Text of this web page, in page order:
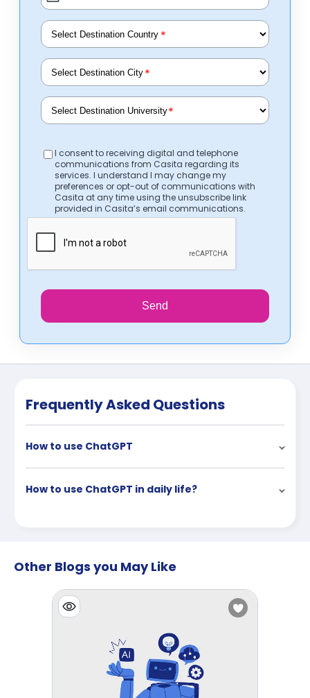
*
*
*
I consent to receiving digital and telephone
communications from Casita regarding its
services. I understand I may change my
preferences or opt-out of communications with
Casita at any time using the unsubscribe link
provided in Casita’s email communications.
Send
Frequently Asked Questions
How to use ChatGPT
How to use ChatGPT in daily life?
Other Blogs you May Like